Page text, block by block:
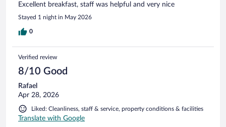
Excellent breakfast, staff was helpful and very nice
Stayed 1 night in May 2026
0
Verified review
8/10 Good
Rafael
Apr 28, 2026
Liked: Cleanliness, staff & service, property conditions & facilities
Translate with Google